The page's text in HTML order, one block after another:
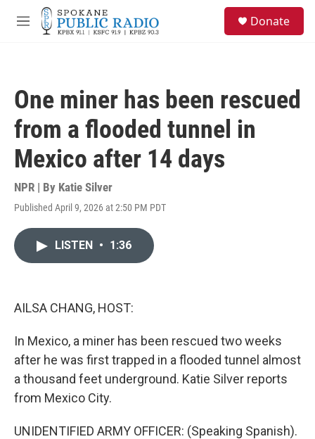
Skip to main content
M
Donate
One miner has been rescued
from a flooded tunnel in
Mexico after 14 days
NPR | By Katie Silver
Published April 9, 2026 at 2:50 PM PDT
LISTEN • 1:36
AILSA CHANG, HOST:
In Mexico, a miner has been rescued two weeks
after he was first trapped in a flooded tunnel almost
a thousand feet underground. Katie Silver reports
from Mexico City.
UNIDENTIFIED ARMY OFFICER: (Speaking Spanish).